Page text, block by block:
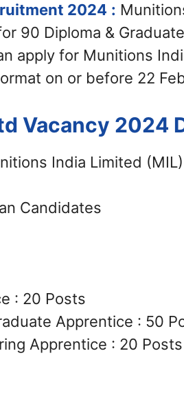
2024 :
90 Diploma &
apply for Munitions
on or before 22
Vacancy 2024
India Limited (MIL)
Candidates
: 20 Posts
Apprentice : 50
Apprentice : 20 Posts